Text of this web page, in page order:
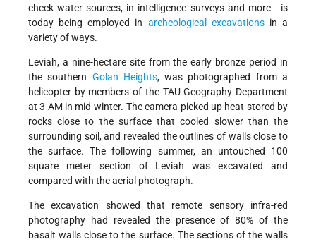
check water sources, in intelligence surveys and more - is
today being employed in archeological excavationsin a
variety of ways.
Leviah, a nine-hectare site from the early bronze period in
the southern Golan Heights, was photographed from a
helicopter by members of the TAU Geography Department
at 3 AM in mid-winter. The camera picked up heat stored by
rocks close to the surface that cooled slower than the
surrounding soil, and revealed the outlines of walls close to
the surface. The following summer, an untouched 100
square meter section of Leviah was excavated and
compared with the aerial photograph.
The excavation showed that remote sensory infra-red
photography had revealed the presence of 80% of the
basalt walls close to the surface. The sections of the walls